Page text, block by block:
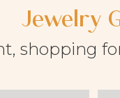
Jewelry
shopping